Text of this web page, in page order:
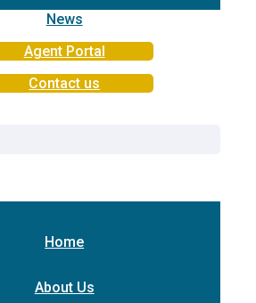
News
Agent Portal
Contact us
Home
About Us